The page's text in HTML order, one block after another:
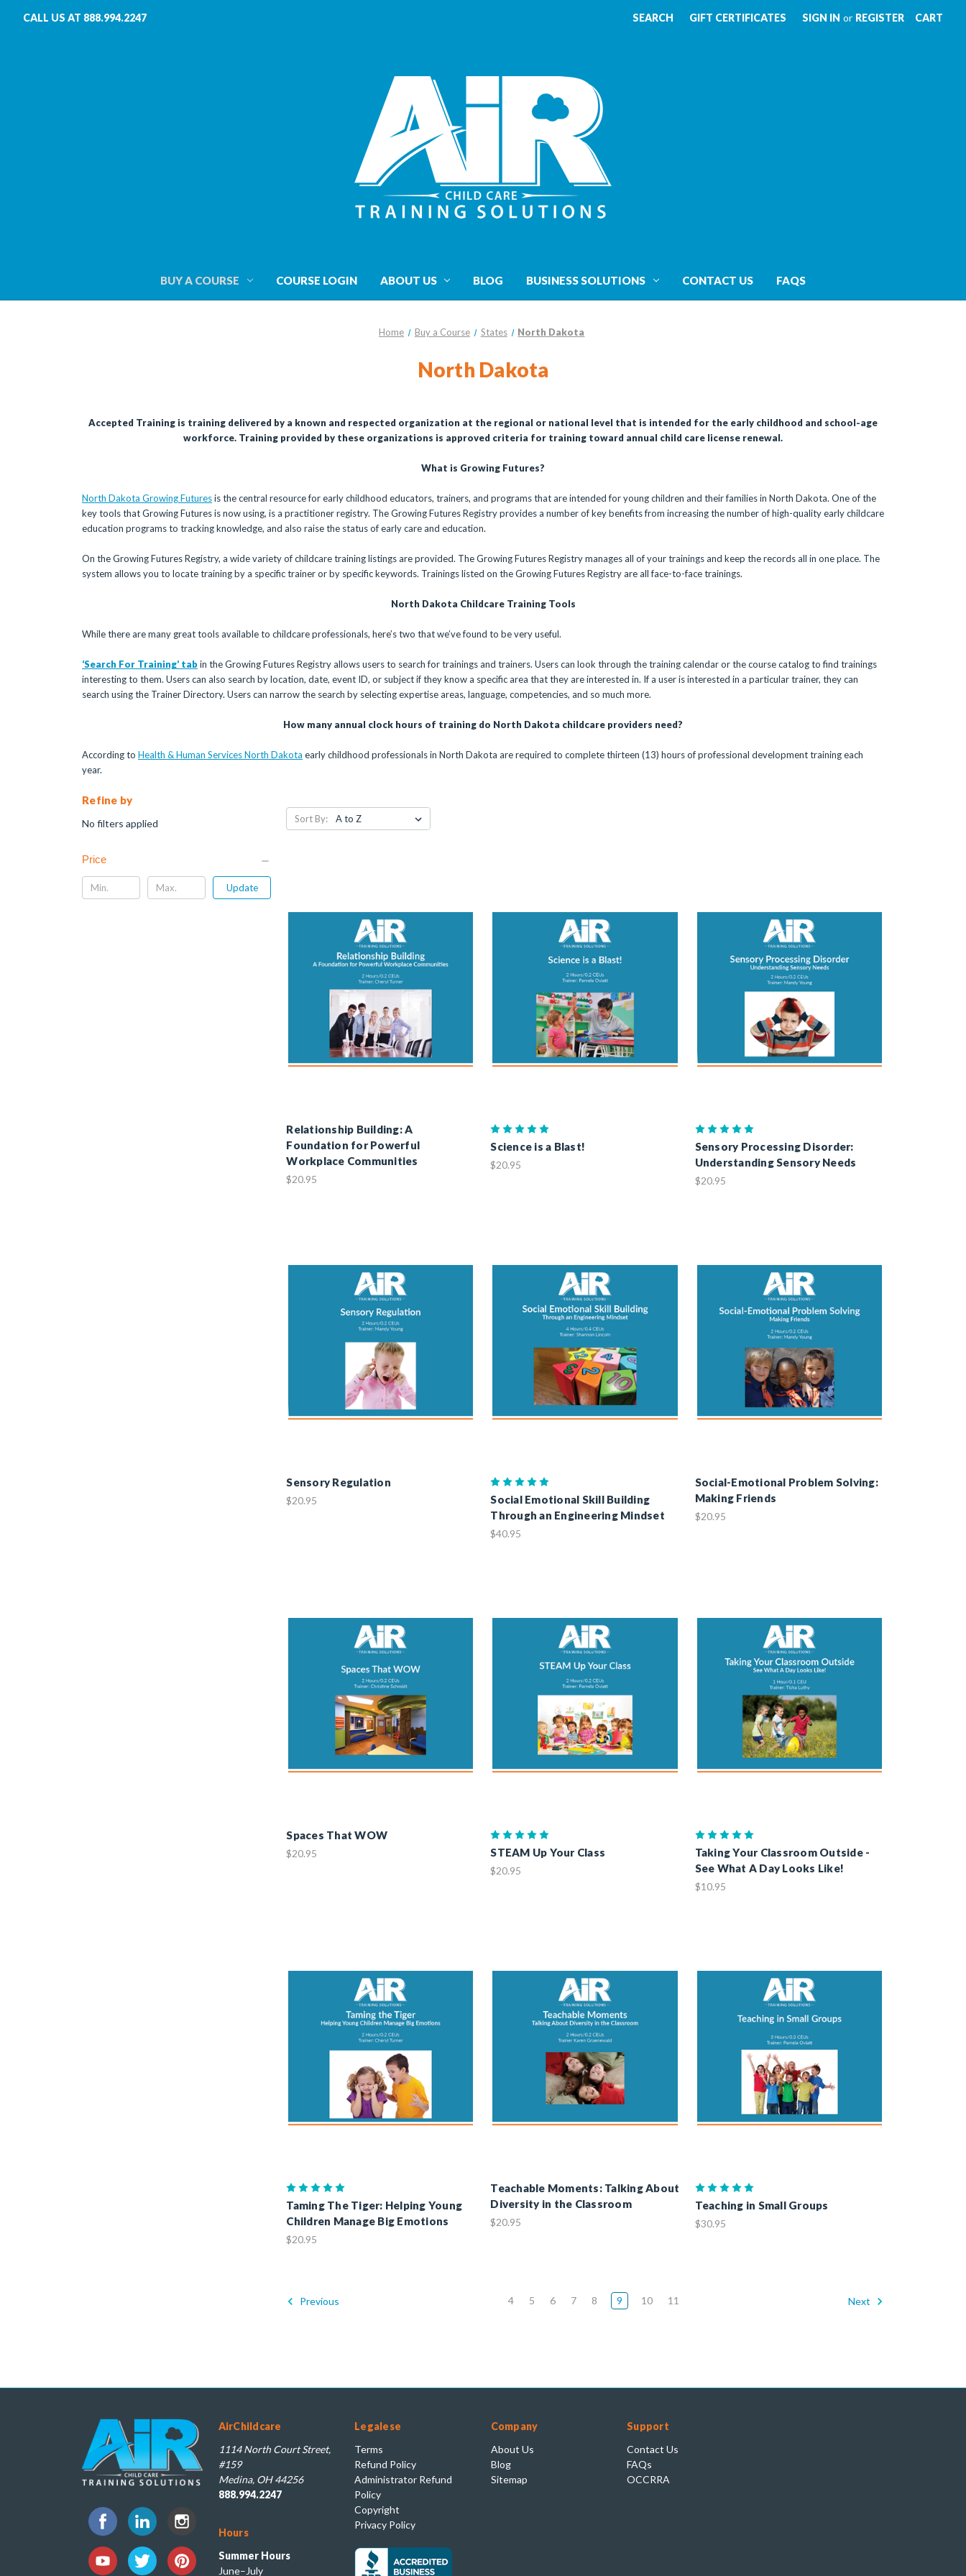
CALL US AT 888.994.2247 SEARCH GIFT CERTIFICATES SIGN IN or REGISTER CART
BUY A COURSE COURSE LOGIN ABOUT US BLOG BUSINESS SOLUTIONS CONTACT US FAQS
Home Buy a Course States North Dakota
North Dakota
Accepted Training is training delivered by a known and respected organization at the regional or national level that is intended for the early childhood and school-age
workforce. Training provided by these organizations is approved criteria for training toward annual child care license renewal.
What is Growing Futures?
North Dakota Growing Futuresis the central resource for early childhood educators, trainers, and programs that are intended for young children and their families in North Dakota. One of the
key tools that Growing Futures is now using, is a practitioner registry. The Growing Futures Registry provides a number of key benefits from increasing the number of high-quality early childcare
education programs to tracking knowledge, and also raise the status of early care and education.
On the Growing Futures Registry, a wide variety of childcare training listings are provided. The Growing Futures Registry manages all of your trainings and keep the records all in one place. The
system allows you to locate training by a specific trainer or by specific keywords. Trainings listed on the Growing Futures Registry are all face-to-face trainings.
North Dakota Childcare Training Tools
While there are many great tools available to childcare professionals, here’s two that we’ve found to be very useful.
‘Search For Training’ tab in the Growing Futures Registry allows users to search for trainings and trainers. Users can look through the training calendar or the course catalog to find trainings
interesting to them. Users can also search by location, date, event ID, or subject if they know a specific area that they are interested in. If a user is interested in a particular trainer, they can
search using the Trainer Directory. Users can narrow the search by selecting expertise areas, language, competencies, and so much more.
How many annual clock hours of training do North Dakota childcare providers need?
According to Health & Human Services North Dakota early childhood professionals in North Dakota are required to complete thirteen (13) hours of professional development training each
year.
Refine by
No filters applied
Price
Update
Sort By:
Relationship Building: A
Foundation for Powerful
Workplace Communities
$20.95
Science is a Blast!
$20.95
Sensory Processing Disorder:
Understanding Sensory Needs
$20.95
Sensory Regulation
$20.95
Social Emotional Skill Building
Through an Engineering Mindset
$40.95
Social-Emotional Problem Solving:
Making Friends
$20.95
Spaces That WOW
$20.95 STEAM Up Your Class
$20.95
Taking Your Classroom Outside -
See What A Day Looks Like!
$10.95
Taming The Tiger: Helping Young
Children Manage Big Emotions
$20.95
Teachable Moments: Talking About
Diversity in the Classroom
$20.95
Teaching in Small Groups
$30.95
Previous 4 5 6 7 8 9 10 11 Next
AirChildcare
1114 North Court Street,
#159
Medina, OH 44256
888.994.2247
Hours
Summer Hours
June–July
Legalese
Terms
Refund Policy
Administrator Refund
Policy
Copyright
Privacy Policy
Company
About Us
Blog
Sitemap
Support
Contact Us
FAQs
OCCRRA